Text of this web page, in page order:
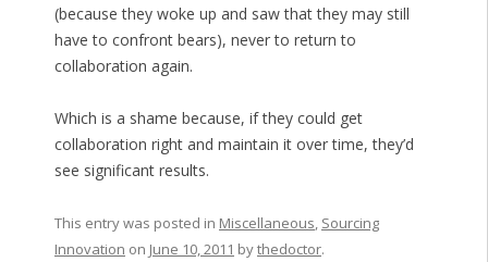
(because they woke up and saw that they may still
have to confront bears), never to return to
collaboration again.
Which is a shame because, if they could get
collaboration right and maintain it over time, they’d
see significant results.
This entry was posted in Miscellaneous, Sourcing
Innovation on June 10, 2011 bythedoctor.